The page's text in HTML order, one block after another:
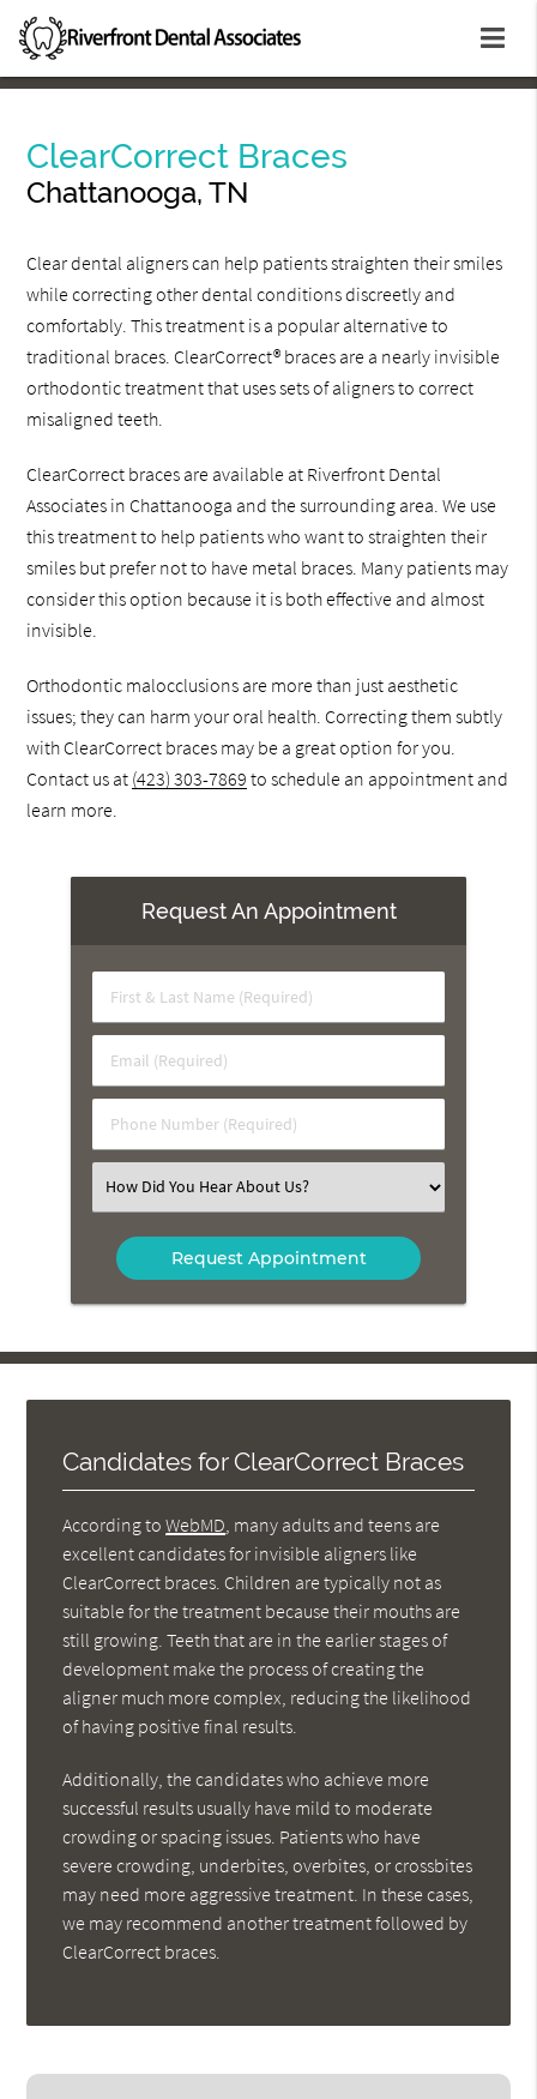
ClearCorrect Braces
Chattanooga, TN
Clear dental aligners can help patients straighten their smiles
while correcting other dental conditions discreetly and
comfortably. This treatment is a popular alternative to
traditional braces. ClearCorrect® braces are a nearly invisible
orthodontic treatment that uses sets of aligners to correct
misaligned teeth.
ClearCorrect braces are available at Riverfront Dental
Associates in Chattanooga and the surrounding area. We use
this treatment to help patients who want to straighten their
smiles but prefer not to have metal braces. Many patients may
consider this option because it is both effective and almost
invisible.
Orthodontic malocclusions are more than just aesthetic
issues; they can harm your oral health. Correcting them subtly
with ClearCorrect braces may be a great option for you.
Contact us at (423) 303-7869 to schedule an appointment and
learn more.
Request An Appointment
First
&
Name
(Required)
Email
(Required)
Phone
Number
Select
an
Option
Candidates for ClearCorrect Braces
According toWebMD , many adults and teens are
excellent candidates for invisible aligners like
ClearCorrect braces. Children are typically not as
suitable for the treatment because their mouths are
still growing. Teeth that are in the earlier stages of
development make the process of creating the
aligner much more complex, reducing the likelihood
of having positive final results.
Additionally, the candidates who achieve more
successful results usually have mild to moderate
crowding or spacing issues. Patients who have
severe crowding, underbites, overbites, or crossbites
may need more aggressive treatment. In these cases,
we may recommend another treatment followed by
ClearCorrect braces.